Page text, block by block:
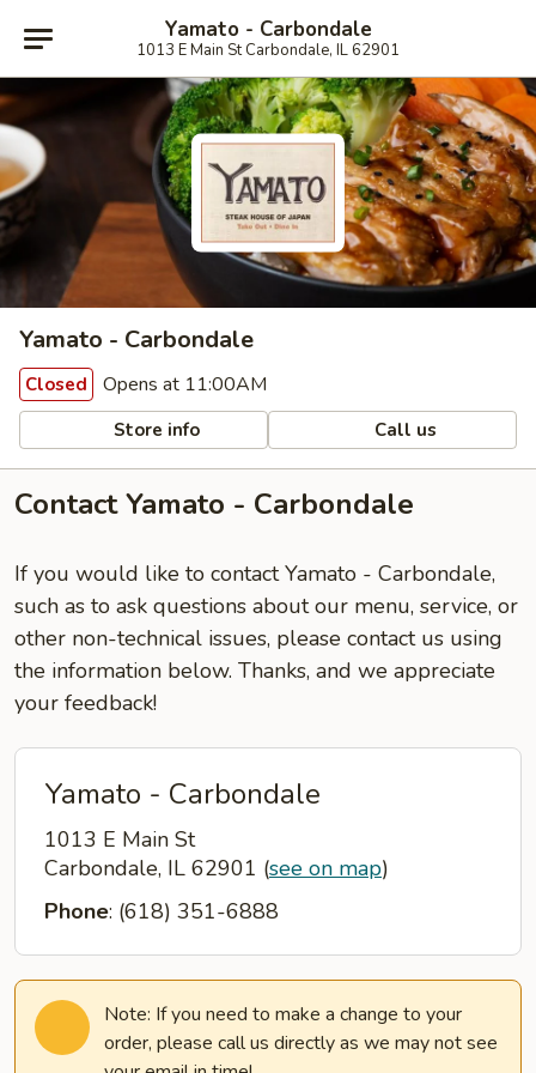
Yamato - Carbondale
1013 E Main St Carbondale, IL 62901
Yamato - Carbondale
Closed Opens at 11:00AM
Store info Call us
Contact Yamato - Carbondale
If you would like to contact Yamato - Carbondale,
such as to ask questions about our menu, service, or
other non-technical issues, please contact us using
the information below. Thanks, and we appreciate
your feedback!
Yamato - Carbondale
1013 E Main St
Carbondale, IL 62901 (see on map)
Phone: (618) 351-6888
Note: If you need to make a change to your
order, please call us directly as we may not see